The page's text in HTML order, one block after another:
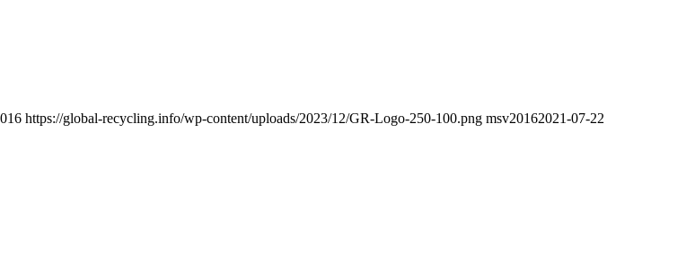
https://global-recycling.info/wp-content/uploads/2023/12/GR-Logo-250-100.png msv20162021-07-22